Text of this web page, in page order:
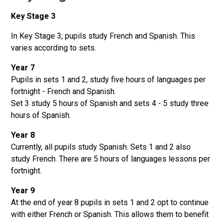
Key Stage 3
In Key Stage 3, pupils study French and Spanish. This
varies according to sets.
Year 7
Pupils in sets 1 and 2, study five hours of languages per
fortnight - French and Spanish.
Set 3 study 5 hours of Spanish and sets 4 - 5 study three
hours of Spanish.
Year 8
Currently, all pupils study Spanish. Sets 1 and 2 also
study French. There are 5 hours of languages lessons per
fortnight.
Year 9
At the end of year 8 pupils in sets 1 and 2 opt to continue
with either French or Spanish. This allows them to benefit